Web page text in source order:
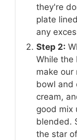
they're
plate
any
Step 2:
While the
make our
bowl and
cream,
good mix
blended.
the star